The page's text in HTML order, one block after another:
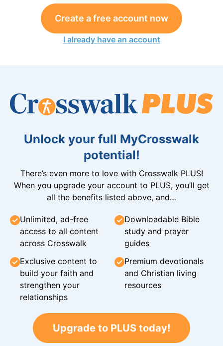
Create a free account now
I already have an account
Unlock your full MyCrosswalk
potential!
There’s even more to love with Crosswalk PLUS!
When you upgrade your account to PLUS, you’ll get
all the benefits listed above, and…
Unlimited, ad-free
access to all content
across Crosswalk
Downloadable Bible
study and prayer
guides
Exclusive content to
build your faith and
strengthen your
relationships
Premium devotionals
and Christian living
resources
Upgrade to PLUS today!